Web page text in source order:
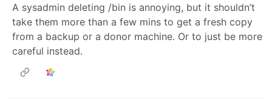
A sysadmin deleting /bin is annoying, but it shouldn’t
take them more than a few mins to get a fresh copy
from a backup or a donor machine. Or to just be more
careful instead.